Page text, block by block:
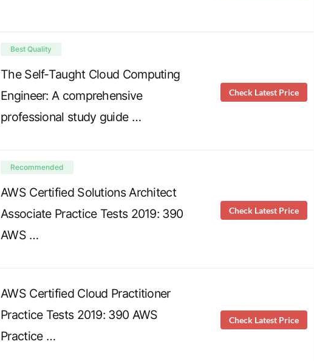
Best Quality
The Self-Taught Cloud Computing
Engineer: A comprehensive
professional study guide …
Check Latest Price
Recommended
AWS Certified Solutions Architect
Associate Practice Tests 2019: 390
AWS …
Check Latest Price
AWS Certified Cloud Practitioner
Practice Tests 2019: 390 AWS
Practice …
Check Latest Price